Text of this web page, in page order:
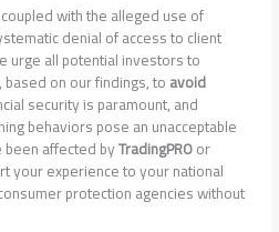
with the alleged use of
denial of access to client
urge all potential investors to
on our findings, toavoid
security is paramount, and
behaviors pose an unacceptable
been affected byTradingPROor
your experience to your national
protection agencies without